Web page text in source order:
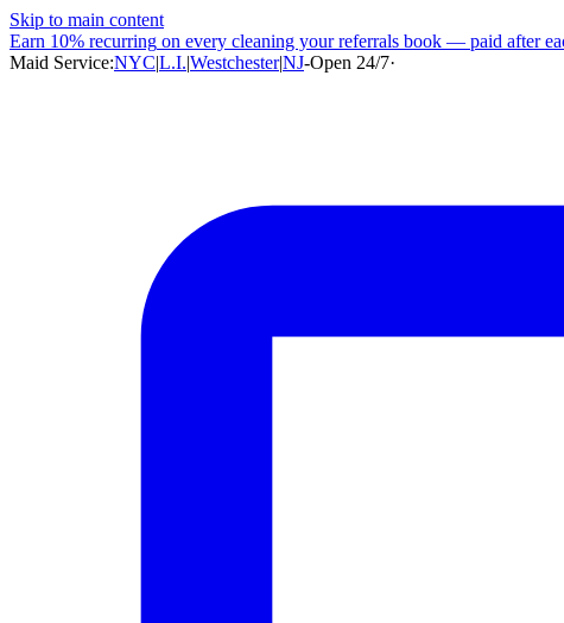
Skip to main content
Earn 10% recurring on every cleaning your referrals book — paid after
Maid Service:NYC|L.I.|Westchester|NJ-Open 24/7·